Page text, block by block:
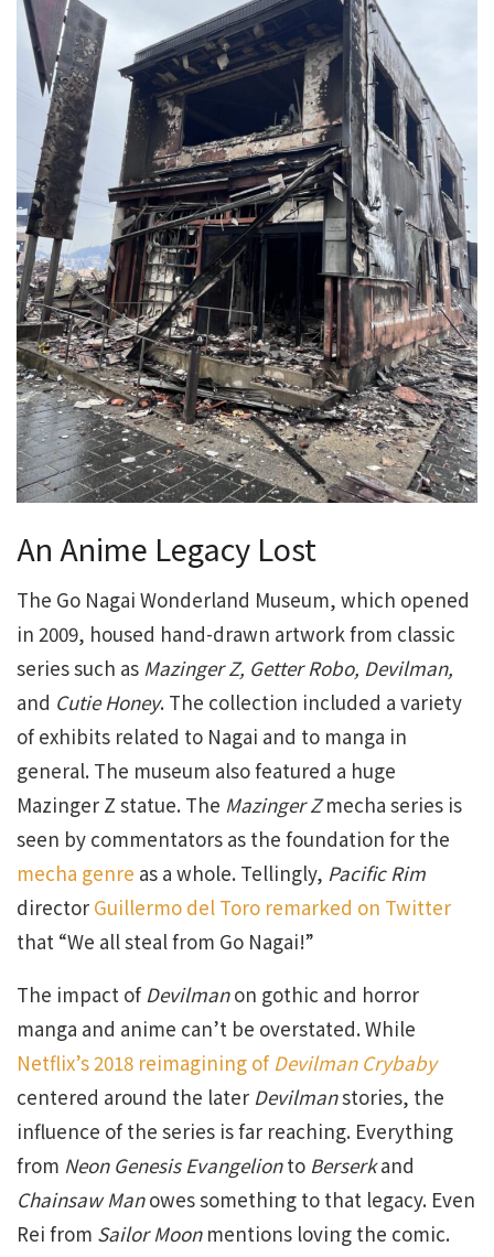
An Anime Legacy Lost
The Go Nagai Wonderland Museum, which opened
in 2009, housed hand-drawn artwork from classic
series such as Mazinger Z, Getter Robo, Devilman,
and Cutie Honey. The collection included a variety
of exhibits related to Nagai and to manga in
general. The museum also featured a huge
Mazinger Z statue. The Mazinger Zmecha series is
seen by commentators as the foundation for the
mecha genre as a whole. Tellingly, Pacific Rim
director Guillermo del Toro remarked on Twitter
that “We all steal from Go Nagai!”
The impact ofDevilmanon gothic and horror
manga and anime can’t be overstated. While
Netflix’s 2018 reimagining ofDevilman Crybaby
centered around the later Devilmanstories, the
influence of the series is far reaching. Everything
from Neon Genesis Evangelionto Berserkand
Chainsaw Manowes something to that legacy. Even
Rei from Sailor Moonmentions loving the comic.